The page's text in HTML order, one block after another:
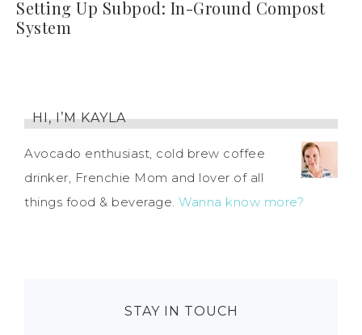
Setting Up Subpod: In-Ground Compost
System
HI, I’M KAYLA
Avocado enthusiast, cold brew coffee
drinker, Frenchie Mom and lover of all
things food & beverage. Wanna know more?
STAY IN TOUCH